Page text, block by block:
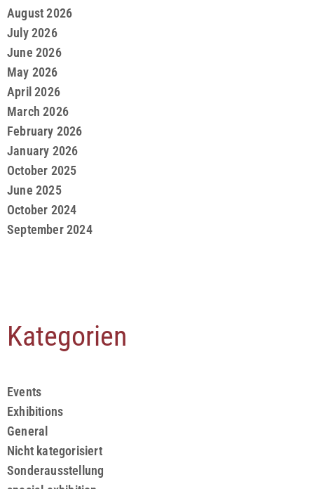
August 2026
July 2026
June 2026
May 2026
April 2026
March 2026
February 2026
January 2026
October 2025
June 2025
October 2024
September 2024
Kategorien
Events
Exhibitions
General
Nicht kategorisiert
Sonderausstellung